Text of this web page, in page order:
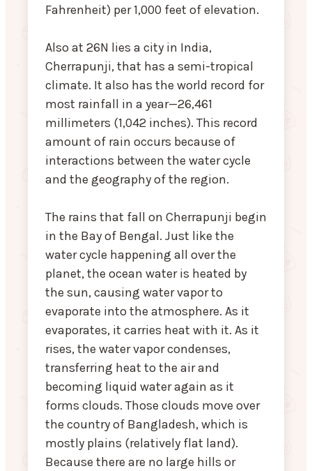
Fahrenheit) per 1,000 feet of elevation.
Also at 26N lies a city in India,
Cherrapunji, that has a semi-tropical
climate. It also has the world record for
most rainfall in a year—26,461
millimeters (1,042 inches). This record
amount of rain occurs because of
interactions between the water cycle
and the geography of the region.
The rains that fall on Cherrapunji begin
in the Bay of Bengal. Just like the
water cycle happening all over the
planet, the ocean water is heated by
the sun, causing water vapor to
evaporate into the atmosphere. As it
evaporates, it carries heat with it. As it
rises, the water vapor condenses,
transferring heat to the air and
becoming liquid water again as it
forms clouds. Those clouds move over
the country of Bangladesh, which is
mostly plains (relatively flat land).
Because there are no large hills or